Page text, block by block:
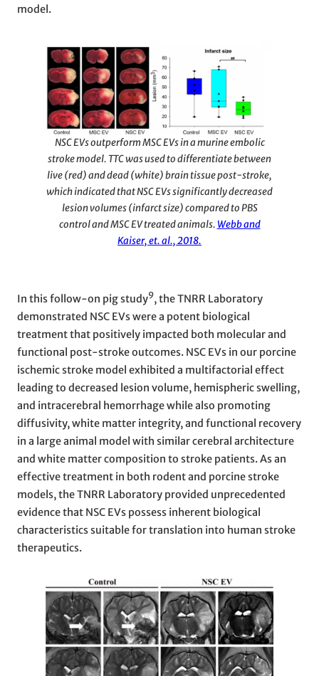
model.
NSC EVs outperform MSC EVs in a murine embolic
stroke model. TTC was used to differentiate between
live (red) and dead (white) brain tissue post-stroke,
which indicated that NSC EVs significantly decreased
lesion volumes (infarct size) compared to PBS
control and MSC EV treated animals.Webb and
Kaiser, et. al., 2018.
In this follow-on pig study9, the TNRR Laboratory
demonstrated NSC EVs were a potent biological
treatment that positively impacted both molecular and
functional post-stroke outcomes. NSC EVs in our porcine
ischemic stroke model exhibited a multifactorial effect
leading to decreased lesion volume, hemispheric swelling,
and intracerebral hemorrhage while also promoting
diffusivity, white matter integrity, and functional recovery
in a large animal model with similar cerebral architecture
and white matter composition to stroke patients. As an
effective treatment in both rodent and porcine stroke
models, the TNRR Laboratory provided unprecedented
evidence that NSC EVs possess inherent biological
characteristics suitable for translation into human stroke
therapeutics.